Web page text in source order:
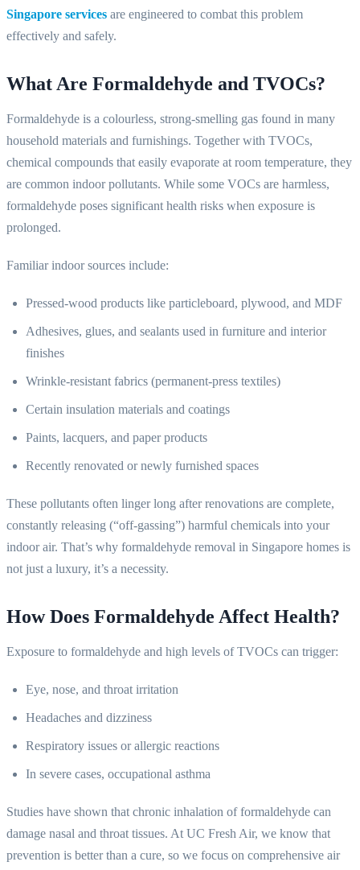
Singapore services are engineered to combat this problem
effectively and safely.
What Are Formaldehyde and TVOCs?
Formaldehyde is a colourless, strong-smelling gas found in many
household materials and furnishings. Together with TVOCs,
chemical compounds that easily evaporate at room temperature, they
are common indoor pollutants. While some VOCs are harmless,
formaldehyde poses significant health risks when exposure is
prolonged.
Familiar indoor sources include:
Pressed-wood products like particleboard, plywood, and MDF
Adhesives, glues, and sealants used in furniture and interior
finishes
Wrinkle-resistant fabrics (permanent-press textiles)
Certain insulation materials and coatings
Paints, lacquers, and paper products
Recently renovated or newly furnished spaces
These pollutants often linger long after renovations are complete,
constantly releasing (“off-gassing”) harmful chemicals into your
indoor air. That’s why formaldehyde removal in Singapore homes is
not just a luxury, it’s a necessity.
How Does Formaldehyde Affect Health?
Exposure to formaldehyde and high levels of TVOCs can trigger:
Eye, nose, and throat irritation
Headaches and dizziness
Respiratory issues or allergic reactions
In severe cases, occupational asthma
Studies have shown that chronic inhalation of formaldehyde can
damage nasal and throat tissues. At UC Fresh Air, we know that
prevention is better than a cure, so we focus on comprehensive air